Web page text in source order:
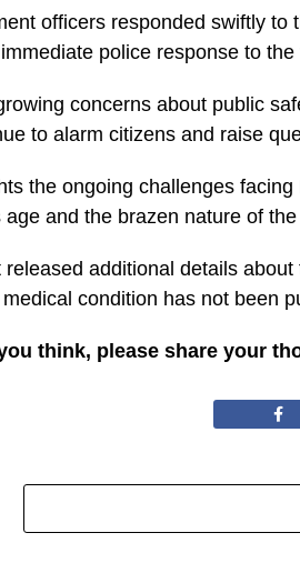
officers responded swiftly
police response to
concerns about public
to alarm citizens and raise
the ongoing challenges
age and the brazen nature of
additional details
condition has not been
think, please share your